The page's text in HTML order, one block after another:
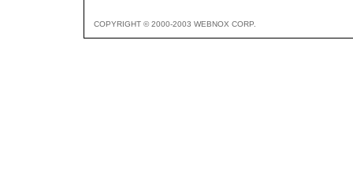
COPYRIGHT © 2000-2003 WEBNOX CORP.